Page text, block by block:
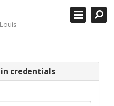
credentials
+